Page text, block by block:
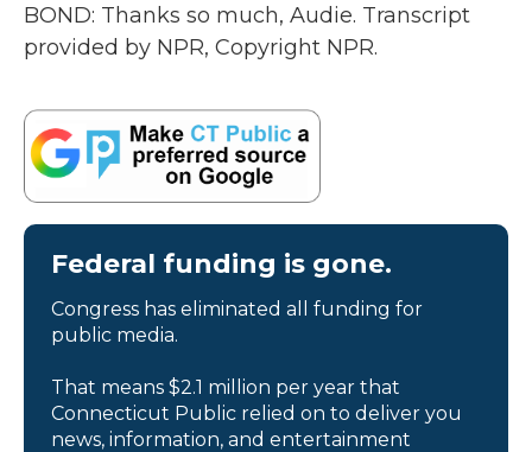
BOND: Thanks so much, Audie. Transcript
provided by NPR, Copyright NPR.
Federal funding is gone.
Congress has eliminated all funding for
public media.
That means $2.1 million per year that
Connecticut Public relied on to deliver you
news, information, and entertainment